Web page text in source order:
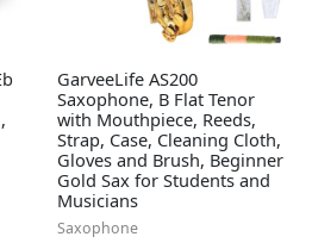
GarveeLife AS200
Saxophone, B Flat Tenor
with Mouthpiece, Reeds,
Strap, Case, Cleaning Cloth,
Gloves and Brush, Beginner
Gold Sax for Students and
Musicians
Saxophone